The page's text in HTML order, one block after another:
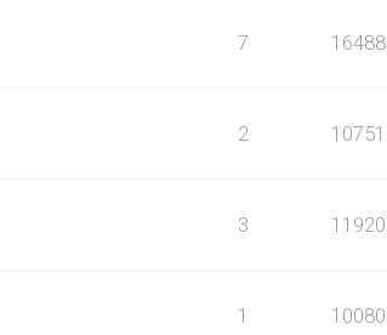
7 16488
2 10751
3 11920
1 10080